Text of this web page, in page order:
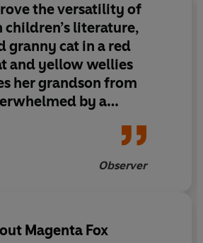
the versatility of
children’s literature,
granny cat in a red
and yellow wellies
her grandson from
by a
“We can’t choose
she says, “but
Observer
Magenta Fox